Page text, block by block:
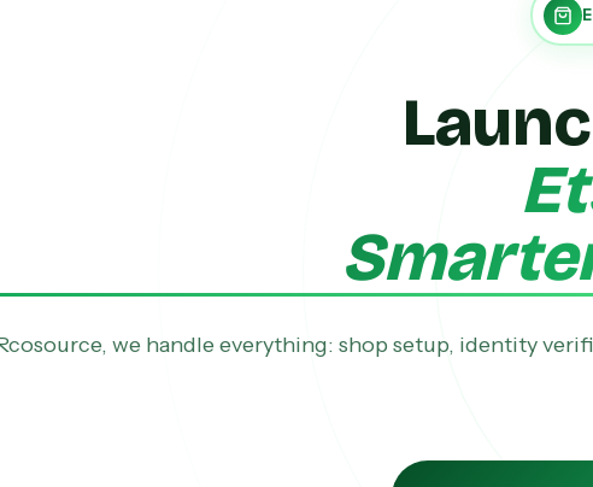
we handle everything: shop setup, identity